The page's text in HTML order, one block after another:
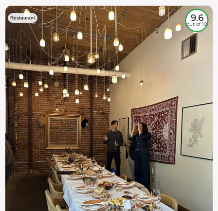
Restaurant 9.6
out of 10